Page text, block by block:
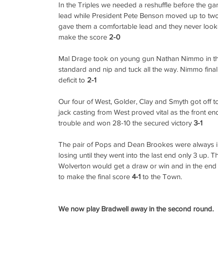
In the Triples we needed a reshuffle before the
lead while President Pete Benson moved up to
gave them a comfortable lead and they never
make the score 2-0
Mal Drage took on young gun Nathan Nimmo in
standard and nip and tuck all the way. Nimmo
deficit to 2-1
Our four of West, Golder, Clay and Smyth got
jack casting from West proved vital as the front
trouble and won 28-10 the secured victory 3-1
The pair of Pops and Dean Brookes were
losing until they went into the last end only 3 up.
Wolverton would get a draw or win and in the
to make the final score 4-1 to the Town.
We now play Bradwell away in the second round.